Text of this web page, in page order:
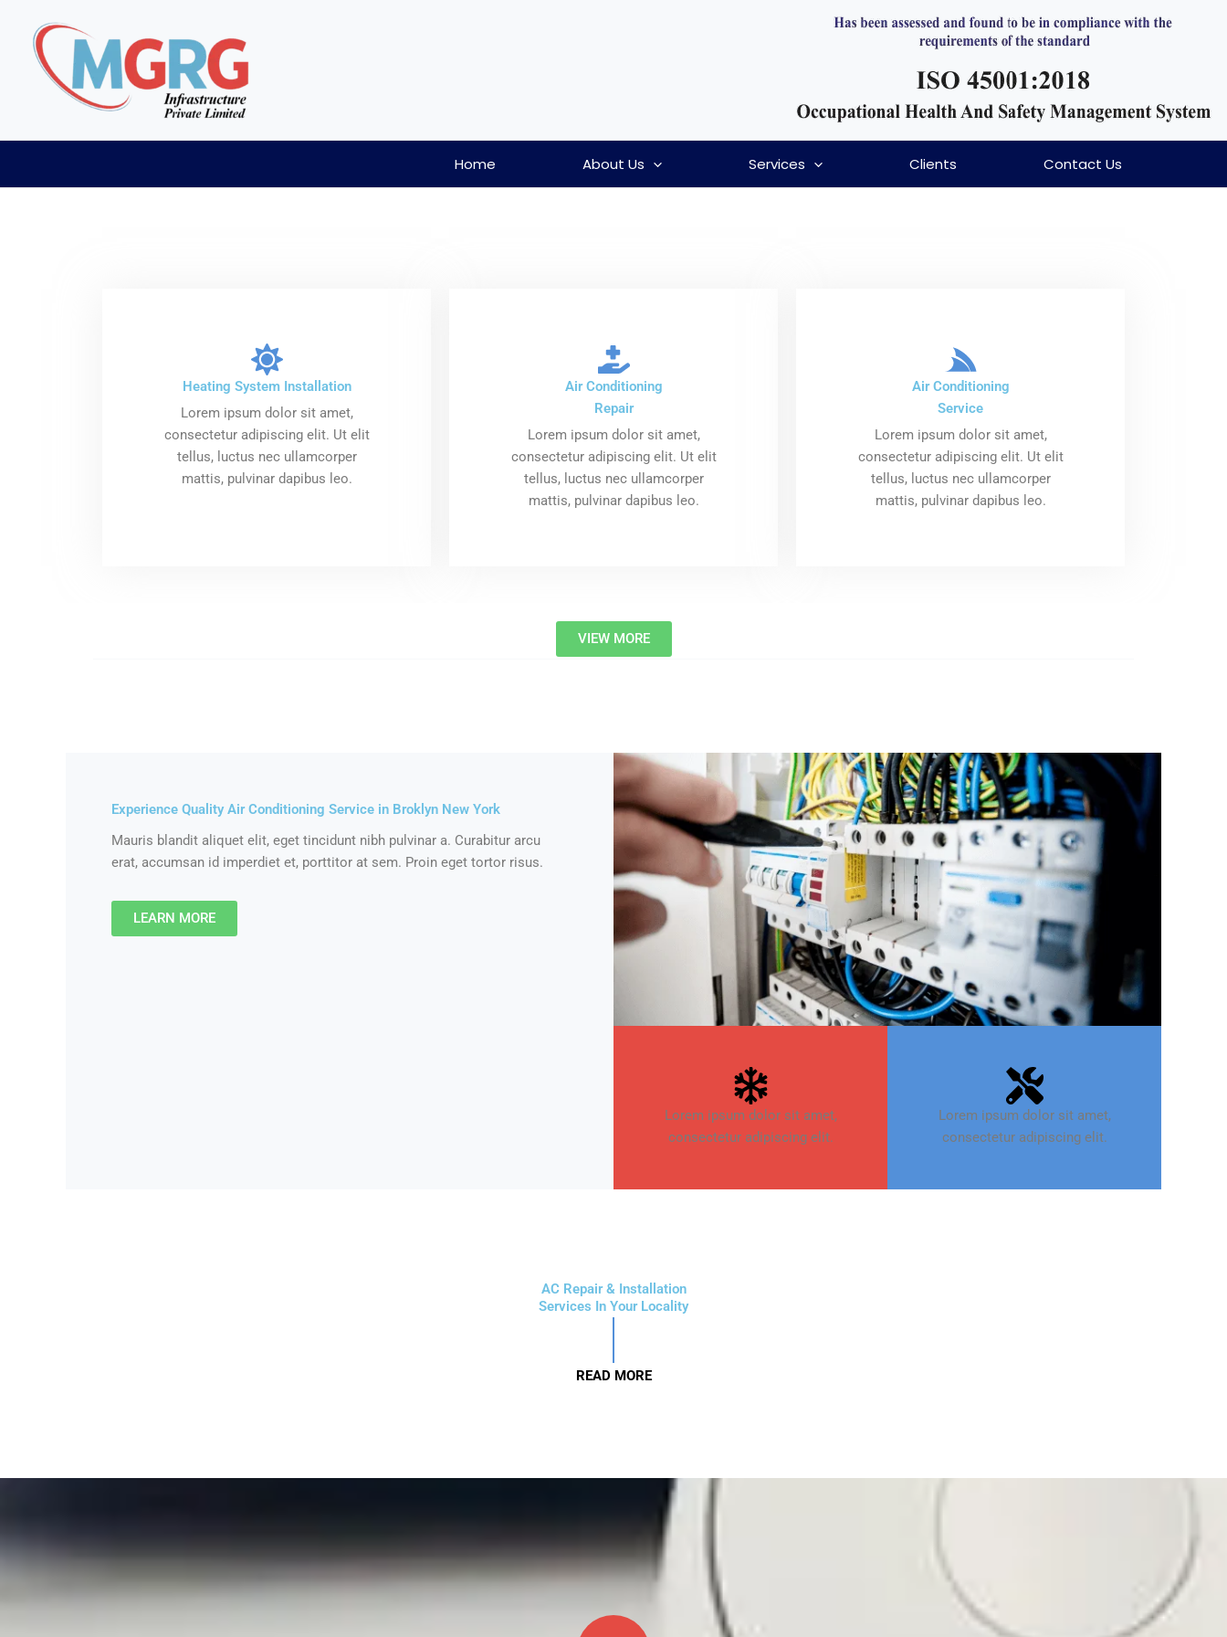
content
Home About Us Services Clients Contact Us
Heating System Installation
Lorem ipsum dolor sit amet,
consectetur adipiscing elit. Ut elit
tellus, luctus nec ullamcorper
mattis, pulvinar dapibus leo.
Air Conditioning
Repair
Lorem ipsum dolor sit amet,
consectetur adipiscing elit. Ut elit
tellus, luctus nec ullamcorper
mattis, pulvinar dapibus leo.
Air Conditioning
Service
Lorem ipsum dolor sit amet,
consectetur adipiscing elit. Ut elit
tellus, luctus nec ullamcorper
mattis, pulvinar dapibus leo.
VIEW MORE
Experience Quality Air Conditioning Service in Broklyn New York
Mauris blandit aliquet elit, eget tincidunt nibh pulvinar a. Curabitur arcu
erat, accumsan id imperdiet et, porttitor at sem. Proin eget tortor risus.
LEARN MORE
Lorem ipsum dolor sit amet,
consectetur adipiscing elit.
Lorem ipsum dolor sit amet,
consectetur adipiscing elit.
AC Repair & Installation
Services In Your Locality
READ MORE